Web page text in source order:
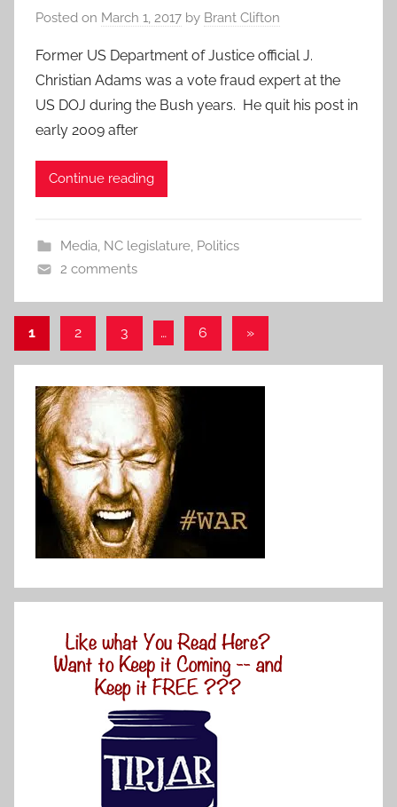
Posted on March 1, 2017 by Brant Clifton
Former US Department of Justice official J.
Christian Adams was a vote fraud expert at the
US DOJ during the Bush years. He quit his post in
early 2009 after
Continue reading
Media NC legislature, Politics
2 comments
Posts
pagination
1 2 3 … 6
Next
»